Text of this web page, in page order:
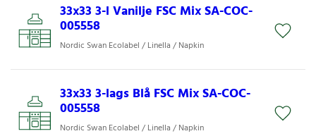
33x33 3-l Vanilje FSC Mix SA-COC-
005558
Nordic Swan Ecolabel / Linella / Napkin
33x33 3-lags Blå FSC Mix SA-COC-
005558
Nordic Swan Ecolabel / Linella / Napkin